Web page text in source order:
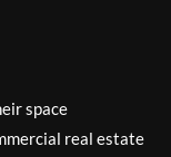
space
real estate